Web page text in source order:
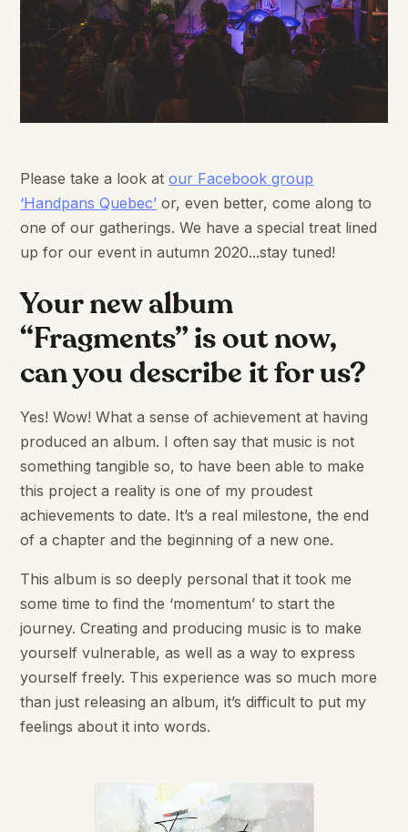
Please take a look atour Facebook group
‘Handpans Quebec’ or, even better, come along to
one of our gatherings. We have a special treat lined
up for our event in autumn 2020...stay tuned!
Your new album
“Fragments” is out now,
can you describe it for us?
Yes! Wow! What a sense of achievement at having
produced an album. I often say that music is not
something tangible so, to have been able to make
this project a reality is one of my proudest
achievements to date. It’s a real milestone, the end
of a chapter and the beginning of a new one.
This album is so deeply personal that it took me
some time to find the ‘momentum’ to start the
journey. Creating and producing music is to make
yourself vulnerable, as well as a way to express
yourself freely. This experience was so much more
than just releasing an album, it’s difficult to put my
feelings about it into words.